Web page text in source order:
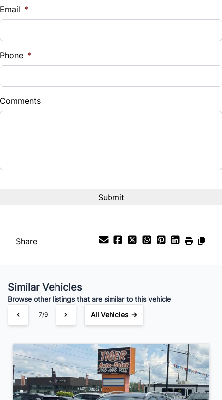
Email *
Phone *
Comments
Share
Similar Vehicles
Browse other listings that are similar to this vehicle
7/9 All Vehicles →